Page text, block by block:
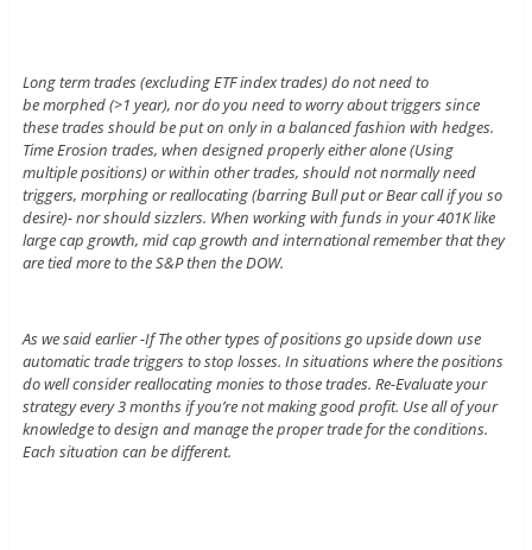
Long term trades (excluding ETF index trades) do not need to
be morphed (>1 year), nor do you need to worry about triggers since
these trades should be put on only in a balanced fashion with hedges.
Time Erosion trades, when designed properly either alone (Using
multiple positions) or within other trades, should not normally need
triggers, morphing or reallocating (barring Bull put or Bear call if you so
desire)- nor should sizzlers. When working with funds in your 401K like
large cap growth, mid cap growth and international remember that they
are tied more to the S&P then the DOW.
As we said earlier -If The other types of positions go upside down use
automatic trade triggers to stop losses. In situations where the positions
do well consider reallocating monies to those trades. Re-Evaluate your
strategy every 3 months if you’re not making good profit. Use all of your
knowledge to design and manage the proper trade for the conditions.
Each situation can be different.